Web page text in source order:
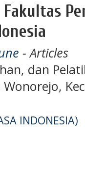
Fakultas
- Articles
dan
Wonorejo,
INDONESIA)